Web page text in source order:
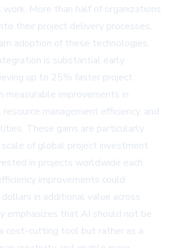
More than half of organizations
their project delivery processes,
adoption of these technologies.
is substantial early
up to 25% faster project
measurable improvements in
resource management efficiency, and
These gains are particularly
of global project investment.
in projects worldwide each
improvements could
in additional value across
emphasizes that AI should not be
cost-cutting tool but rather as a